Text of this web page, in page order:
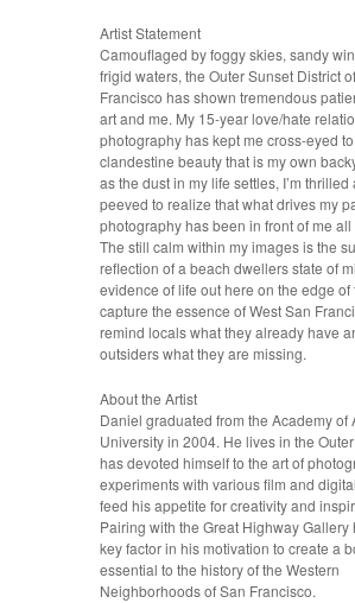
Artist Statement
Camouflaged by foggy skies, sandy
frigid waters, the Outer Sunset District
Francisco has shown tremendous
art and me. My 15-year love/hate
photography has kept me cross-eyed
clandestine beauty that is my own
as the dust in my life settles, I’m thrilled
peeved to realize that what drives my
photography has been in front of me all
The still calm within my images is the
reflection of a beach dwellers state of
evidence of life out here on the edge of
capture the essence of West San
remind locals what they already have
outsiders what they are missing.
About the Artist
Daniel graduated from the Academy of
University in 2004. He lives in the
has devoted himself to the art of
experiments with various film and
feed his appetite for creativity and
Pairing with the Great Highway Gallery
key factor in his motivation to create a
essential to the history of the Western
Neighborhoods of San Francisco.